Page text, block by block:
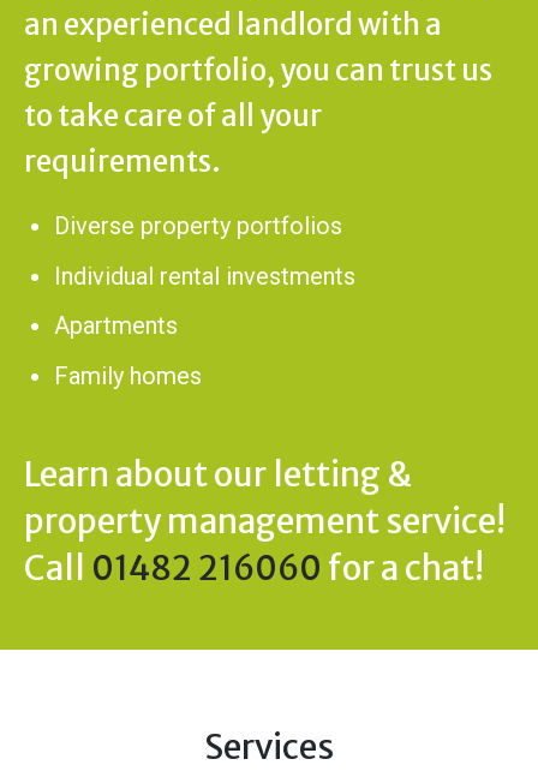
an experienced landlord with a
growing portfolio, you can trust us
to take care of all your
requirements.
Diverse property portfolios
Individual rental investments
Apartments
Family homes
Learn about our letting &
property management service!
Call 01482 216060 for a chat!
Services